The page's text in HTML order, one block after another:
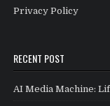
Privacy Policy
RECENT POST
AI Media Machine: